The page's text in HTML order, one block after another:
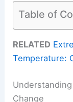
Table of
RELATED
Temperature:
Change